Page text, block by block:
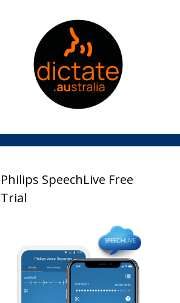
Philips SpeechLive Free
Trial